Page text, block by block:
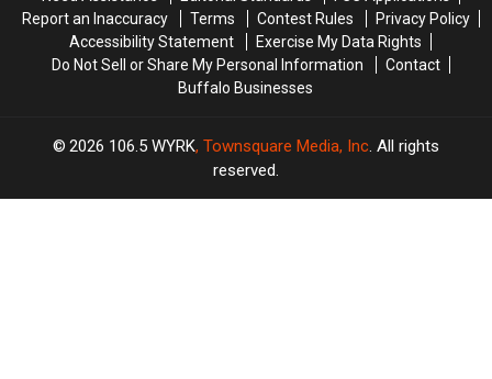
Report an Inaccuracy
Terms Contest Rules
Privacy Policy
Accessibility Statement
Exercise My Data Rights
Do Not Sell or Share My Personal Information
Contact
Buffalo Businesses
2026 106.5 WYRK, Townsquare Media, Inc. All rights
reserved.